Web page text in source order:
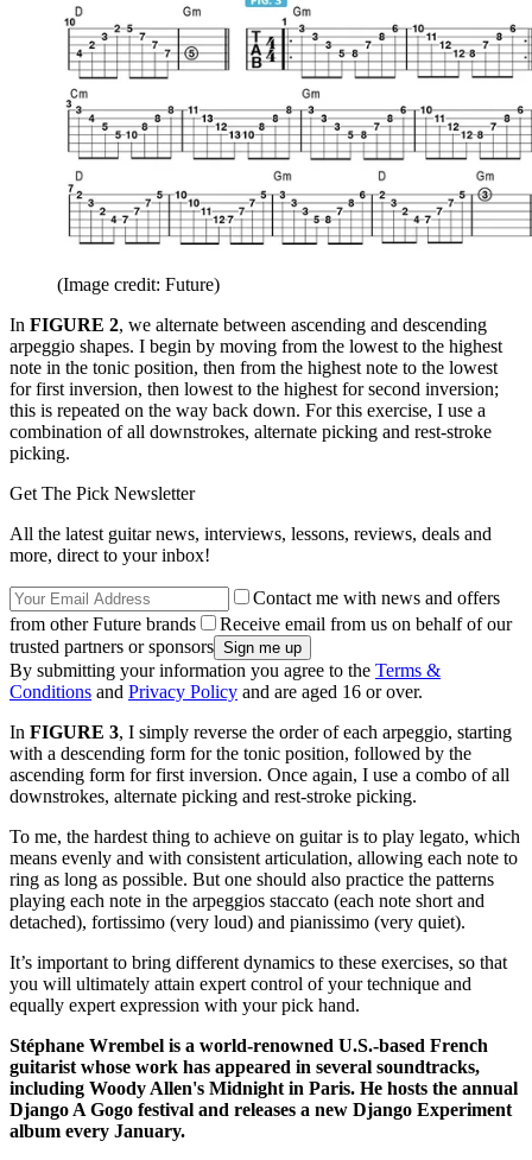
(Image credit: Future)
In FIGURE 2, we alternate between ascending and descending
arpeggio shapes. I begin by moving from the lowest to the highest
note in the tonic position, then from the highest note to the lowest
for first inversion, then lowest to the highest for second inversion;
this is repeated on the way back down. For this exercise, I use a
combination of all downstrokes, alternate picking and rest-stroke
picking.
Get The Pick Newsletter
All the latest guitar news, interviews, lessons, reviews, deals and
more, direct to your inbox!
Contact me with news and offers
from other Future brands
Receive email from us on behalf of our
trusted partners or sponsors
By submitting your information you agree to the Terms &
Conditions and Privacy Policy and are aged 16 or over.
In FIGURE 3, I simply reverse the order of each arpeggio, starting
with a descending form for the tonic position, followed by the
ascending form for first inversion. Once again, I use a combo of all
downstrokes, alternate picking and rest-stroke picking.
To me, the hardest thing to achieve on guitar is to play legato, which
means evenly and with consistent articulation, allowing each note to
ring as long as possible. But one should also practice the patterns
playing each note in the arpeggios staccato (each note short and
detached), fortissimo (very loud) and pianissimo (very quiet).
It’s important to bring different dynamics to these exercises, so that
you will ultimately attain expert control of your technique and
equally expert expression with your pick hand.
Stéphane Wrembel is a world-renowned U.S.-based French
guitarist whose work has appeared in several soundtracks,
including Woody Allen's Midnight in Paris. He hosts the annual
Django A Gogo festival and releases a new Django Experiment
album every January.